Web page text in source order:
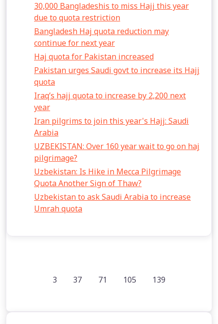
30,000 Bangladeshis to miss Hajj this year
due to quota restriction
Bangladesh Haj quota reduction may
continue for next year
Haj quota for Pakistan increased
Pakistan urges Saudi govt to increase its Hajj
quota
Iraq’s hajj quota to increase by 2,200 next
year
Iran pilgrims to join this year's Hajj: Saudi
Arabia
UZBEKISTAN: Over 160 year wait to go on haj
pilgrimage?
Uzbekistan: Is Hike in Mecca Pilgrimage
Quota Another Sign of Thaw?
Uzbekistan to ask Saudi Arabia to increase
Umrah quota
3 37 71 105 139